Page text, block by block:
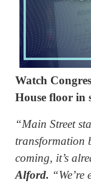
Watch
House floor in
“Main Street
transformation
coming, it’s
Alford.